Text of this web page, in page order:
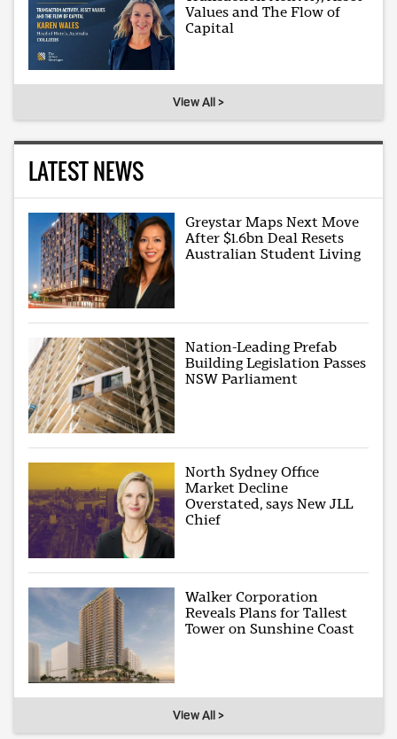
Values and The Flow of
Capital
View All >
LATEST NEWS
Greystar Maps Next Move
After $1.6bn Deal Resets
Australian Student Living
Nation-Leading Prefab
Building Legislation Passes
NSW Parliament
North Sydney Office
Market Decline
Overstated, says New JLL
Chief
Walker Corporation
Reveals Plans for Tallest
Tower on Sunshine Coast
View All >